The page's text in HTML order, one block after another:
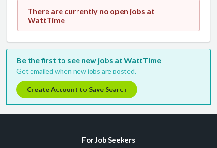
There are currently no open jobs at
WattTime
Be the first to see new jobs at WattTime
Get emailed when new jobs are posted.
Create Account to Save Search
For Job Seekers